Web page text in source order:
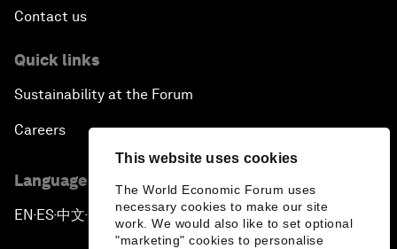
This website uses cookies
The World Economic Forum uses
necessary cookies to make our site
work. We would also like to set optional
"marketing" cookies to personalise
Contact us
Quick links
Sustainability at the Forum
Careers
Language editions
EN ▪ ES▪中文▪ 日本語